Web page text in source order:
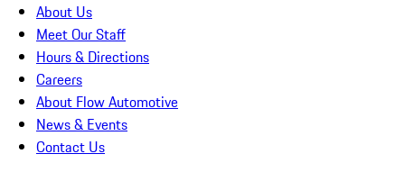
About Us
Meet Our Staff
Hours & Directions
Careers
About Flow Automotive
News & Events
Contact Us